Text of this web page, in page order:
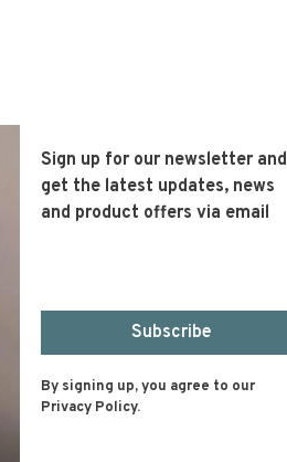
Sign up for our newsletter and
get the latest updates, news
and product offers via email
Subscribe
By signing up, you agree to our
Privacy Policy.